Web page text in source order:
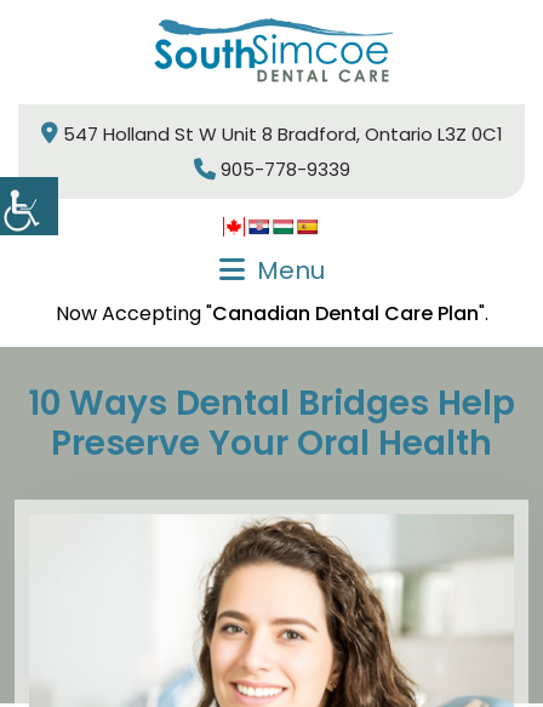
547 Holland St W Unit 8 Bradford, Ontario L3Z 0C1
905-778-9339
Menu
Now Accepting "Canadian Dental Care Plan".
10 Ways Dental Bridges Help
Preserve Your Oral Health